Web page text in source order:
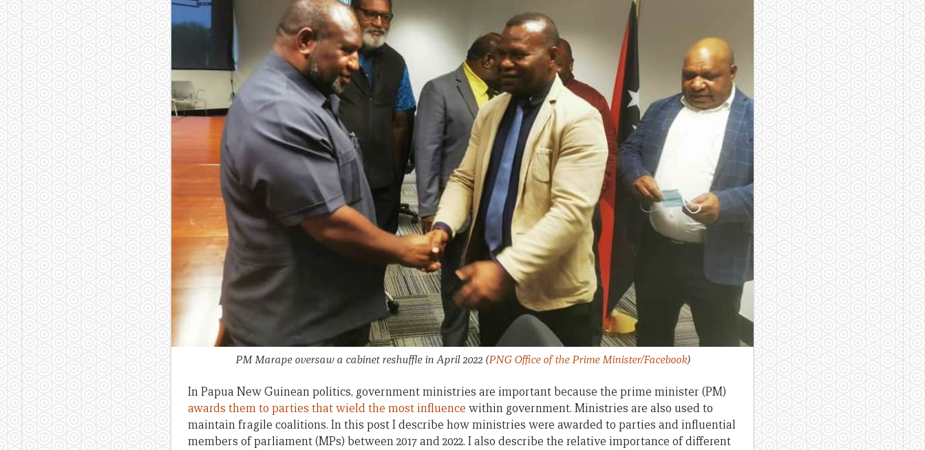
PM Marape oversaw a cabinet reshuffle in April 2022 (PNG Office of the Prime Minister/Facebook)
In Papua New Guinean politics, government ministries are important because the prime minister (PM)
awards them to parties that wield the most influence within government. Ministries are also used to
maintain fragile coalitions. In this post I describe how ministries were awarded to parties and influential
members of parliament (MPs) between 2017 and 2022. I also describe the relative importance of different